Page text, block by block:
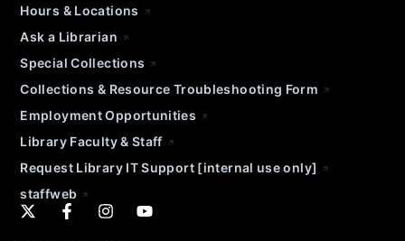
Hours & Locations
Ask a Librarian
Special Collections
Collections & Resource Troubleshooting Form
Employment Opportunities
Library Faculty & Staff
Request Library IT Support [internal use only]
staffweb